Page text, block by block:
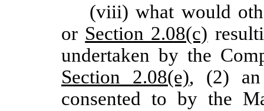
(viii) what would
or Section 2.08(c)
undertaken by the
Section 2.08(e), (2) an
consented to by the